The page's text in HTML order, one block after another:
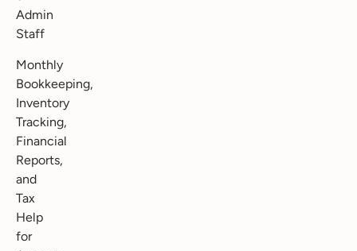
Admin
Staff
Monthly
Bookkeeping,
Inventory
Tracking,
Financial
Reports,
and
Tax
Help
for